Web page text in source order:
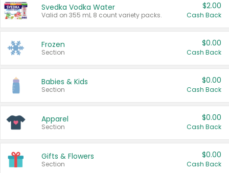
Svedka Vodka Water
Valid on 355 mL 8 count variety packs.
$2.00
Cash Back
Frozen
Section
$0.00
Cash Back
Babies & Kids
Section
$0.00
Cash Back
Apparel
Section
$0.00
Cash Back
Gifts & Flowers
Section
$0.00
Cash Back